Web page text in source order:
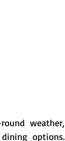
weather,
options.